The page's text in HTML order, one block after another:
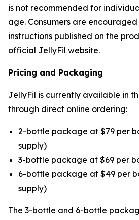
is not recommended for
age. Consumers are
instructions published on the
official JellyFil website.
Pricing and Packaging
JellyFil is currently available in
through direct online ordering:
2-bottle package at $79 per
supply)
3-bottle package at $69 per
6-bottle package at $49 per
supply)
The 3-bottle and 6-bottle